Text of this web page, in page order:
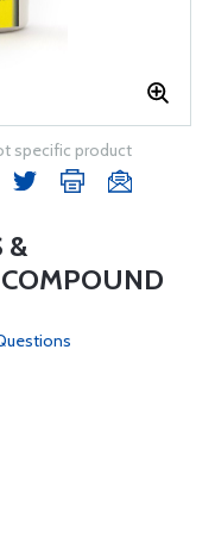
specific product
&